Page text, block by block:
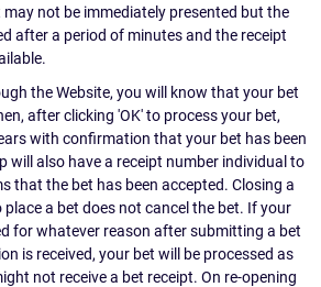
may not be immediately presented but the
after a period of minutes and the receipt
the Website, you will know that your bet
after clicking 'OK' to process your bet,
with confirmation that your bet has been
will also have a receipt number individual to
that the bet has been accepted. Closing a
a bet does not cancel the bet. If your
for whatever reason after submitting a bet
is received, your bet will be processed as
not receive a bet receipt. On re-opening